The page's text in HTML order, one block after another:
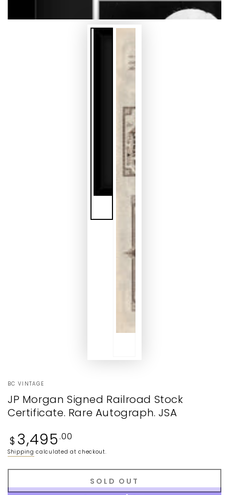
BC VINTAGE
JP Morgan Signed Railroad Stock
Certificate. Rare Autograph. JSA
Regular
price
$ 3,495 .00
Shipping calculated at checkout.
SOLD OUT